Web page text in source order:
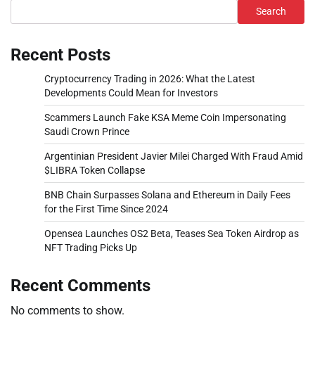
Search
Recent Posts
Cryptocurrency Trading in 2026: What the Latest
Developments Could Mean for Investors
Scammers Launch Fake KSA Meme Coin Impersonating
Saudi Crown Prince
Argentinian President Javier Milei Charged With Fraud Amid
$LIBRA Token Collapse
BNB Chain Surpasses Solana and Ethereum in Daily Fees
for the First Time Since 2024
Opensea Launches OS2 Beta, Teases Sea Token Airdrop as
NFT Trading Picks Up
Recent Comments
No comments to show.